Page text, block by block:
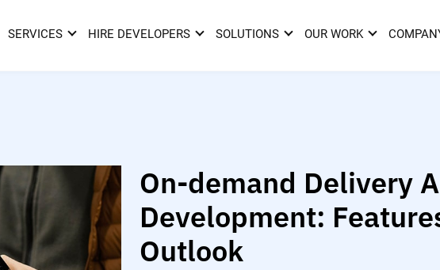
SERVICES HIRE DEVELOPERS SOLUTIONS OUR WORK
On-demand Delivery
Development:
Outlook